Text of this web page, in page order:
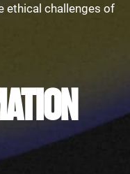
ethical challenges of